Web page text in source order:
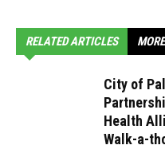
RELATED ARTICLES
City of
Health
Walk-a-